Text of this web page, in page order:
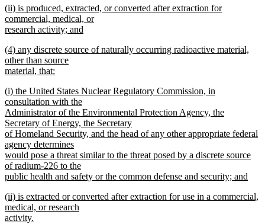
begin
text
end
new
text
begin
(ii) is produced, extracted, or converted after extraction for
commercial, medical, or
research activity; and
text
end
new
text
begin
(4) any discrete source of naturally occurring radioactive material,
other than source
material, that:
text
end
new
text
begin
(i) the United States Nuclear Regulatory Commission, in
consultation with the
Administrator of the Environmental Protection Agency, the
Secretary of Energy, the Secretary
of Homeland Security, and the head of any other appropriate federal
agency determines
would pose a threat similar to the threat posed by a discrete source
of radium-226 to the
public health and safety or the common defense and security; and
text
end
new
text
begin
(ii) is extracted or converted after extraction for use in a commercial,
medical, or research
activity.